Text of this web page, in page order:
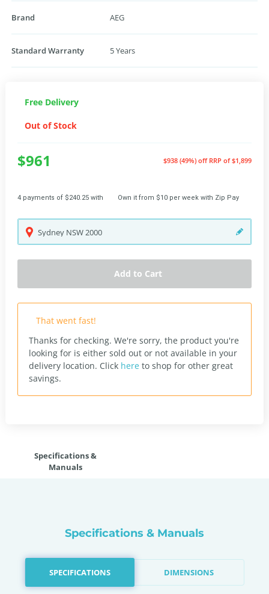
Brand AEG
Standard Warranty 5 Years
Free Delivery
Out of Stock
$961 $938 (49%) off RRP of $1,899
4 payments of $240.25 with Own it from $10 per week with Zip Pay
Sydney NSW2000
Add to Cart
That went fast!
Thanks for checking. We're sorry, the product you're
looking for is either sold out or not available in your
delivery location. Click here to shop for other great
savings.
Specifications &
Manuals
Specifications & Manuals
SPECIFICATIONS DIMENSIONS